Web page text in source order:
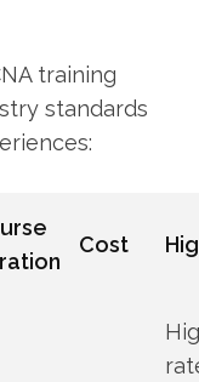
training
standards
Cost